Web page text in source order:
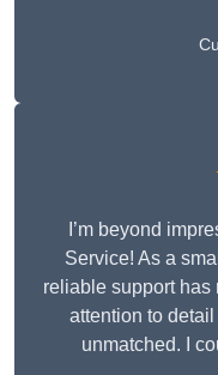
I’m beyond
Service! As a
reliable support has
attention to
unmatched. I